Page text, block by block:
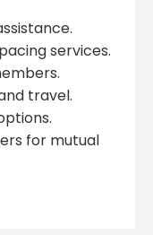
services.
travel.
for mutual